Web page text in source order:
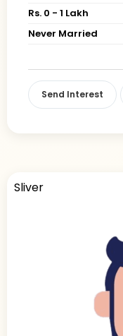
Rs. 0 - 1 Lakh
Never Married
Send Interest
Sliver